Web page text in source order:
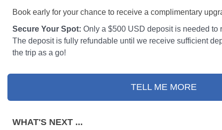
Book early for your chance to receive a complimentary
Secure Your Spot: Only a $500 USD deposit is needed to
The deposit is fully refundable until we receive sufficient
the trip as a go!
TELL ME MORE
WHAT'S NEXT ...